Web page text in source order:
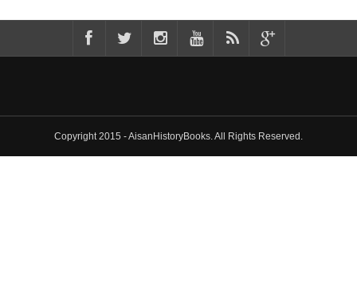
Copyright 2015 - AisanHistoryBooks. All Rights Reserved.